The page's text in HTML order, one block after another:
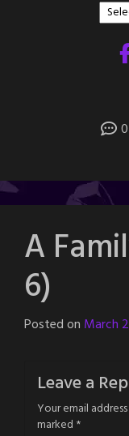
0
A
6)
Posted on March
Leave a
Your email
marked *